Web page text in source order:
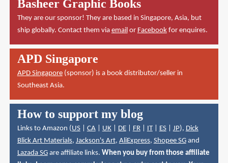
Basheer Graphic Books
They are our sponsor! They are based in Singapore, Asia, but
ship globally. Contact them via emailor Facebookfor enquires.
APD Singapore
APD Singapore(sponsor) is a book distributor/seller in
Southeast Asia.
How to support my blog
Links to Amazon (US| CA| UK| DE| FR| IT| ES| JP), Dick
Blick Art Materials, Jackson's Art, AliExpress, Shopee SGand
Lazada SGare affiliate links. When you buy from those affiliate